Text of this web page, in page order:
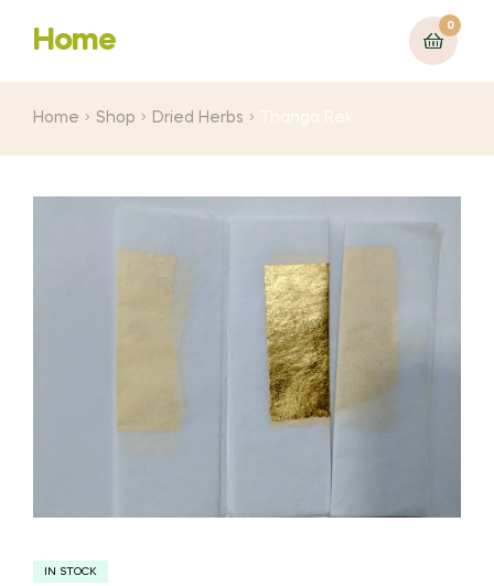
Home
0
Home Shop Dried Herbs Thanga Rek
IN STOCK